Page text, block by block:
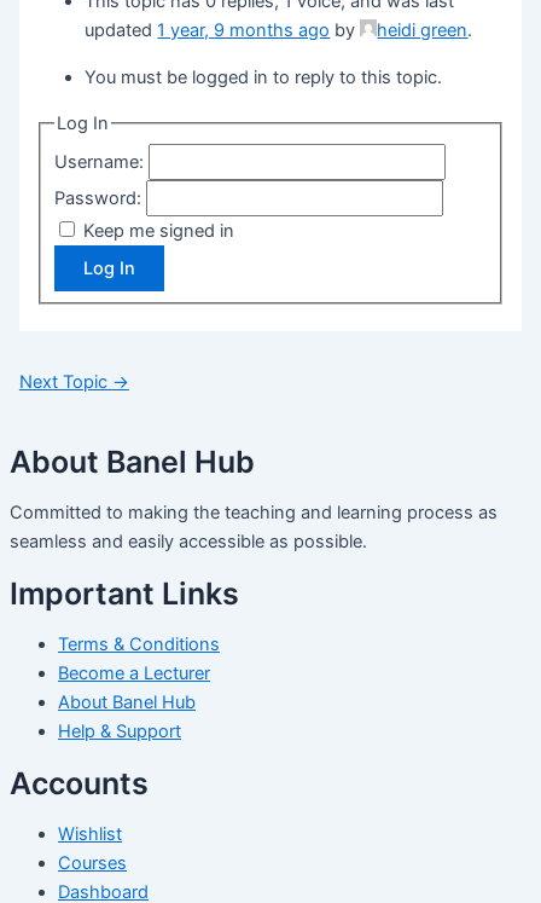
updated1 year, 9 months ago by heidi green.
You must be logged in to reply to this topic.
Log In
Username:
Password:
Keep me signed in
Log In
Next Topic →
About Banel Hub
Committed to making the teaching and learning process as
seamless and easily accessible as possible.
Important Links
Terms & Conditions
Become a Lecturer
About Banel Hub
Help & Support
Accounts
Wishlist
Courses
Dashboard